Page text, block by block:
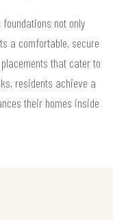
not only
a comfortable, secure
that cater to
residents achieve a
their homes inside